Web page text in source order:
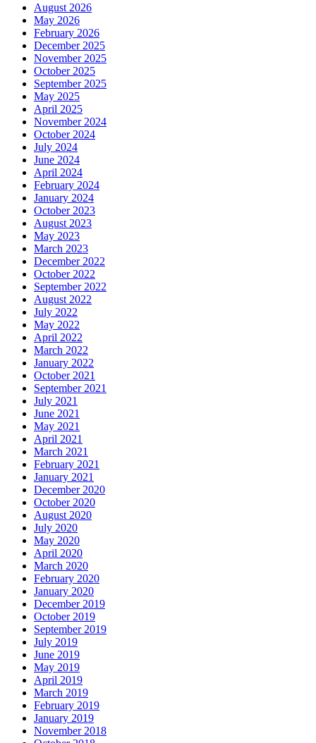
August 2026
May 2026
February 2026
December 2025
November 2025
October 2025
September 2025
May 2025
April 2025
November 2024
October 2024
July 2024
June 2024
April 2024
February 2024
January 2024
October 2023
August 2023
May 2023
March 2023
December 2022
October 2022
September 2022
August 2022
July 2022
May 2022
April 2022
March 2022
January 2022
October 2021
September 2021
July 2021
June 2021
May 2021
April 2021
March 2021
February 2021
January 2021
December 2020
October 2020
August 2020
July 2020
May 2020
April 2020
March 2020
February 2020
January 2020
December 2019
October 2019
September 2019
July 2019
June 2019
May 2019
April 2019
March 2019
February 2019
January 2019
November 2018